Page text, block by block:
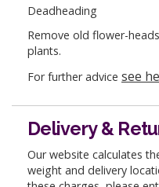
Deadheading
Remove old flower-
plants.
For further advice see
Delivery &
Our website calculates
weight and delivery